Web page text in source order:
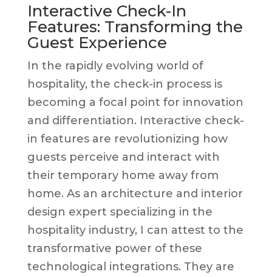
Interactive Check-In
Features: Transforming the
Guest Experience
In the rapidly evolving world of
hospitality, the check-in process is
becoming a focal point for innovation
and differentiation. Interactive check-
in features are revolutionizing how
guests perceive and interact with
their temporary home away from
home. As an architecture and interior
design expert specializing in the
hospitality industry, I can attest to the
transformative power of these
technological integrations. They are